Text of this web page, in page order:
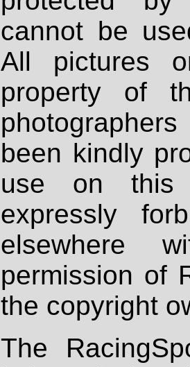
cannot be
All pictures
property of
been kindly
use on
expressly
elsewhere
permission of
the copyright
The